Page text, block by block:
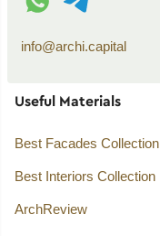
info@archi.capital
Useful Materials
Best Facades Collection
Best Interiors Collection
ArchReview